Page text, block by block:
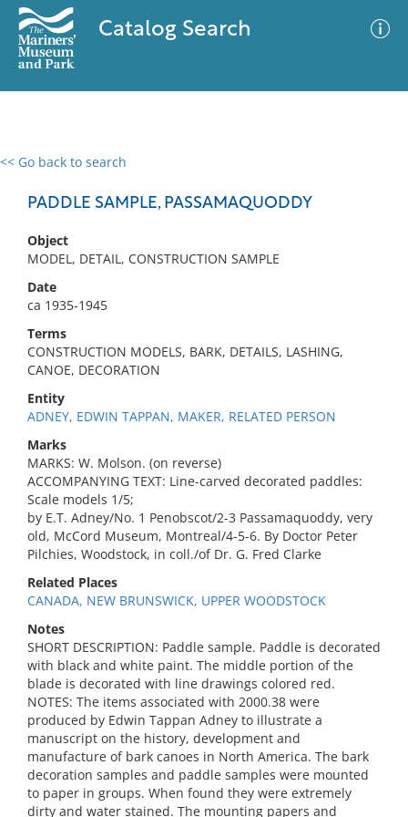
Catalog Search
<< Go back to search
PADDLE SAMPLE, PASSAMAQUODDY
Object
MODEL, DETAIL, CONSTRUCTION SAMPLE
Date
ca 1935-1945
Terms
CONSTRUCTION MODELS, BARK, DETAILS, LASHING,
CANOE, DECORATION
Entity
ADNEY, EDWIN TAPPAN, MAKER, RELATED PERSON
Marks
MARKS: W. Molson. (on reverse)
ACCOMPANYING TEXT: Line-carved decorated paddles:
Scale models 1/5;
by E.T. Adney/No. 1 Penobscot/2-3 Passamaquoddy, very
old, McCord Museum, Montreal/4-5-6. By Doctor Peter
Pilchies, Woodstock, in coll./of Dr. G. Fred Clarke
Related Places
CANADA, NEW BRUNSWICK, UPPER WOODSTOCK
Notes
SHORT DESCRIPTION: Paddle sample. Paddle is decorated
with black and white paint. The middle portion of the
blade is decorated with line drawings colored red.
NOTES: The items associated with 2000.38 were
produced by Edwin Tappan Adney to illustrate a
manuscript on the history, development and
manufacture of bark canoes in North America. The bark
decoration samples and paddle samples were mounted
to paper in groups. When found they were extremely
dirty and water stained. The mounting papers and
0 results